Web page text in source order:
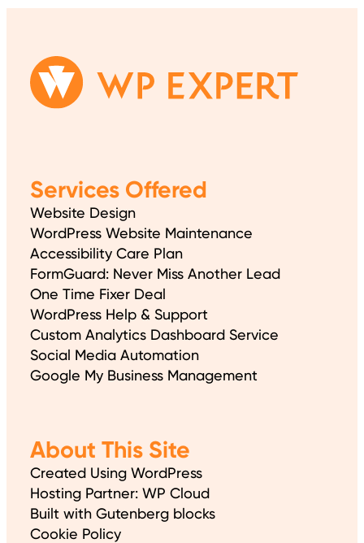
Services Offered
Website Design
WordPress Website Maintenance
Accessibility Care Plan
FormGuard: Never Miss Another Lead
One Time Fixer Deal
WordPress Help & Support
Custom Analytics Dashboard Service
Social Media Automation
Google My Business Management
About This Site
Created Using WordPress
Hosting Partner: WP Cloud
Built with Gutenberg blocks
Cookie Policy